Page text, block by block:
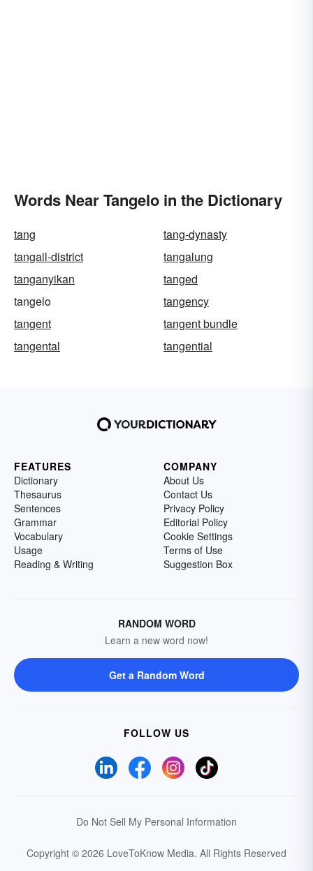
Words Near Tangelo in the Dictionary
tang
tang-dynasty
tangail-district
tangalung
tanganyikan
tanged
tangelo
tangency
tangent
tangent bundle
tangental
tangential
FEATURES
Dictionary
Thesaurus
Sentences
Grammar
Vocabulary
Usage
Reading & Writing
COMPANY
About Us
Contact Us
Privacy Policy
Editorial Policy
Cookie Settings
Terms of Use
Suggestion Box
RANDOM WORD
Learn a new word now!
Get a Random Word
FOLLOW US
Do Not Sell My Personal Information
Copyright © 2026 LoveToKnow Media. All Rights Reserved